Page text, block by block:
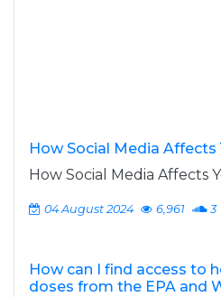
How Social Media
How Social Media Affects
04 August 2024 6,961 3
How can I find access to
doses from the EPA and